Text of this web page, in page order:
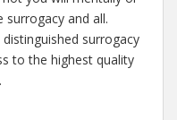
surrogacy and all.
surrogacy
to the highest quality